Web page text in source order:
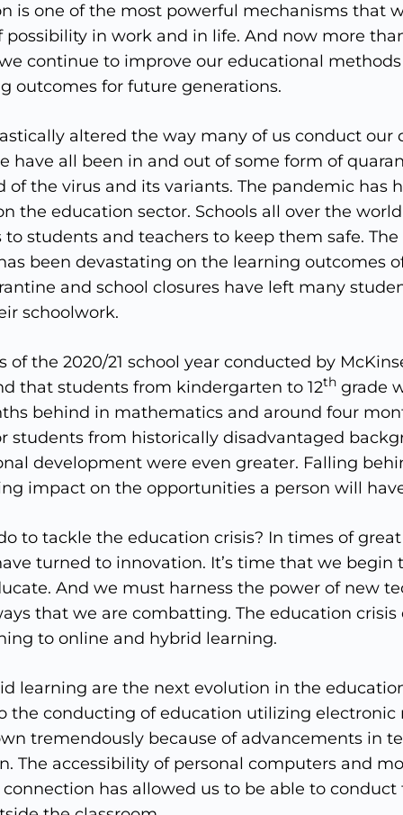
is one of the most powerful mechanisms that
possibility in work and in life. And now more
continue to improve our educational
outcomes for future generations.
altered the way many of us conduct our
have all been in and out of some form of
of the virus and its variants. The pandemic has
the education sector. Schools all over the
to students and teachers to keep them safe.
been devastating on the learning outcomes
and school closures have left many
schoolwork.
of the 2020/21 school year conducted by
that students from kindergarten to 12th grade
behind in mathematics and around four
students from historically disadvantaged
development were even greater. Falling
impact on the opportunities a person will
to tackle the education crisis? In times of
turned to innovation. It’s time that we begin
And we must harness the power of new
that we are combatting. The education
to online and hybrid learning.
learning are the next evolution in the
the conducting of education utilizing electronic
tremendously because of advancements in
The accessibility of personal computers and
has allowed us to be able to